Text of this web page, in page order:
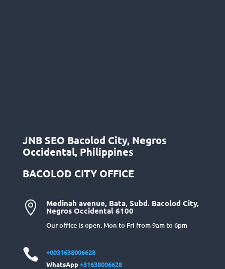
JNB SEO Bacolod City, Negros
Occidental, Philippines
BACOLOD CITY OFFICE
 Medinah avenue, Bata, Subd. Bacolod City,
Negros Occidental 6100
Our office is open: Mon to Fri from 9am to 6pm

+0031638006628
WhatsApp+31638006628